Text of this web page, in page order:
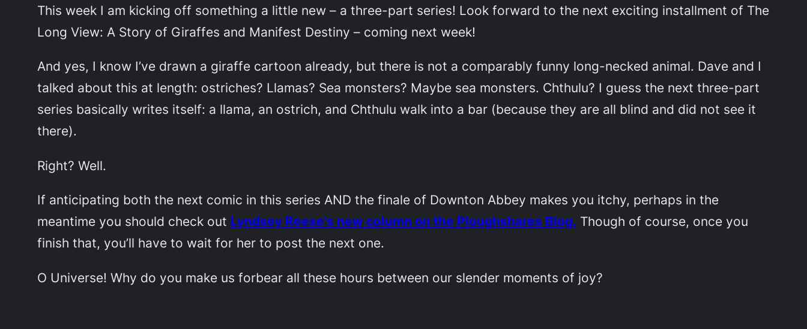
This week I am kicking off something a little new – a three-part series! Look forward to the next exciting installment of The
Long View: A Story of Giraffes and Manifest Destiny – coming next week!
And yes, I know I’ve drawn a giraffe cartoon already, but there is not a comparably funny long-necked animal. Dave and I
talked about this at length: ostriches? Llamas? Sea monsters? Maybe sea monsters. Chthulu? I guess the next three-part
series basically writes itself: a llama, an ostrich, and Chthulu walk into a bar (because they are all blind and did not see it
there).
Right? Well.
If anticipating both the next comic in this series AND the finale of Downton Abbey makes you itchy, perhaps in the
meantime you should check out Lyndsey Reese’s new column on the Ploughshares Blog. Though of course, once you
finish that, you’ll have to wait for her to post the next one.
O Universe! Why do you make us forbear all these hours between our slender moments of joy?